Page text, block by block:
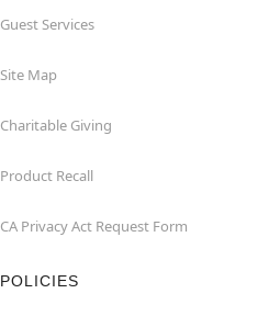
Guest Services
Site Map
Charitable Giving
Product Recall
CA Privacy Act Request Form
POLICIES